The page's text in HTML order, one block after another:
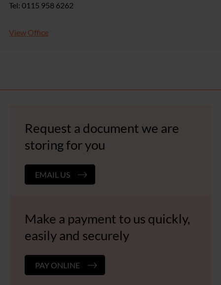
Tel: 0115 958 6262
View Office
Request a document we are
storing for you
EMAIL US
Make a payment to us quickly,
easily and securely
PAY ONLINE